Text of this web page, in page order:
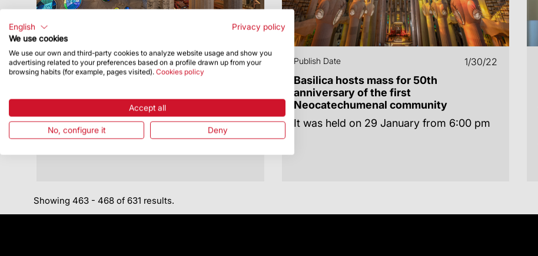
Publish Date 1/31/22
Draw open now to win tickets to visit
You can enter from 31 January to 7
February
Publish Date 1/30/22
Basilica hosts mass for 50th
anniversary of the first
Neocatechumenal community
It was held on 29 January from 6:00 pm
Showing 463 - 468 of 631 results.
English
Privacy policy
We use cookies
We use our own and third-party cookies to analyze website usage and show you
advertising related to your preferences based on a profile drawn up from your
browsing habits (for example, pages visited). Cookies policy
Accept all
No, configure it Deny